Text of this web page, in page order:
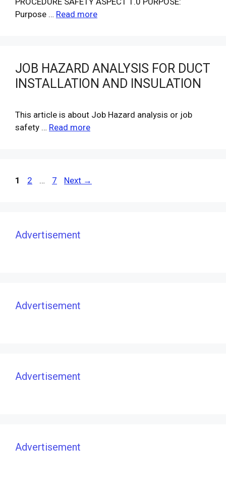
Purpose … Read more
JOB HAZARD ANALYSIS FOR DUCT
INSTALLATION AND INSULATION
This article is about Job Hazard analysis or job
safety … Read more
Page
1 Page
2 … Page
7 Next →
Advertisement
Advertisement
Advertisement
Advertisement